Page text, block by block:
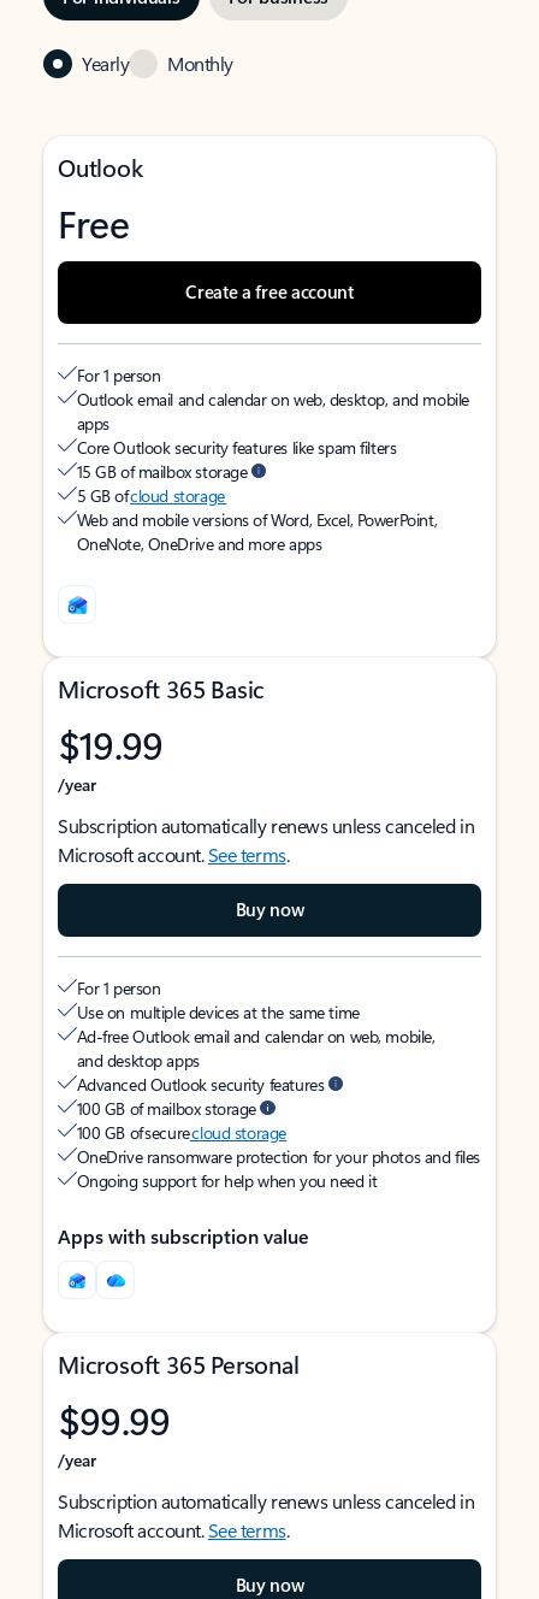
Yearly Monthly
Outlook
Free
Create a free account
For 1 person
Outlook email and calendar on web, desktop, and mobile
apps
Core Outlook security features like spam filters
15 GB of mailbox storage
5 GB ofcloud storage
Web and mobile versions of Word, Excel, PowerPoint,
OneNote, OneDrive and more apps
Microsoft 365 Basic
$19.99
/year
Subscription automatically renews unless canceled in
Microsoft account.See terms.
Buy now
For 1 person
Use on multiple devices at the same time
Ad-free Outlook email and calendar on web, mobile,
and desktop apps
Advanced Outlook security features
100 GB of mailbox storage
100 GB of securecloud storage
OneDrive ransomware protection for your photos and files
Ongoing support for help when you need it
Apps with subscription value
Microsoft 365 Personal
$99.99
/year
Subscription automatically renews unless canceled in
Microsoft account.See terms.
Buy now